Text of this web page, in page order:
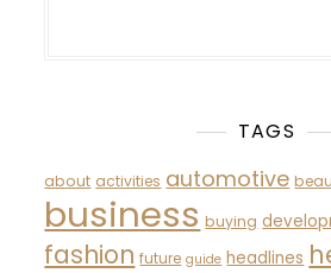
TAGS
about activities automotive
business buying
fashion future guide headlines